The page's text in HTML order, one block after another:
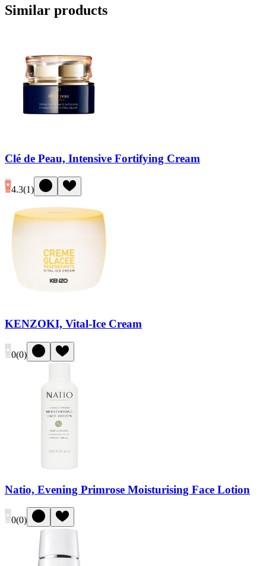
Similar products
Clé de Peau, Intensive Fortifying Cream
4.3(1)
KENZOKI, Vital-Ice Cream
0(0)
Natio, Evening Primrose Moisturising Face Lotion
0(0)